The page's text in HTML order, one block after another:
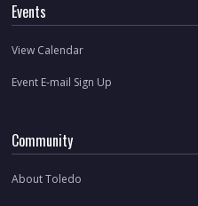
Events
View Calendar
Event E-mail Sign Up
Community
About Toledo